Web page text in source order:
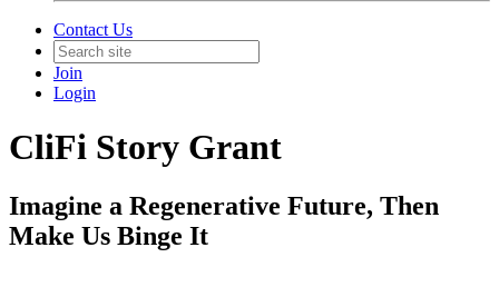
Contact Us
Join
Login
CliFi Story Grant
Imagine a Regenerative Future, Then
Make Us Binge It